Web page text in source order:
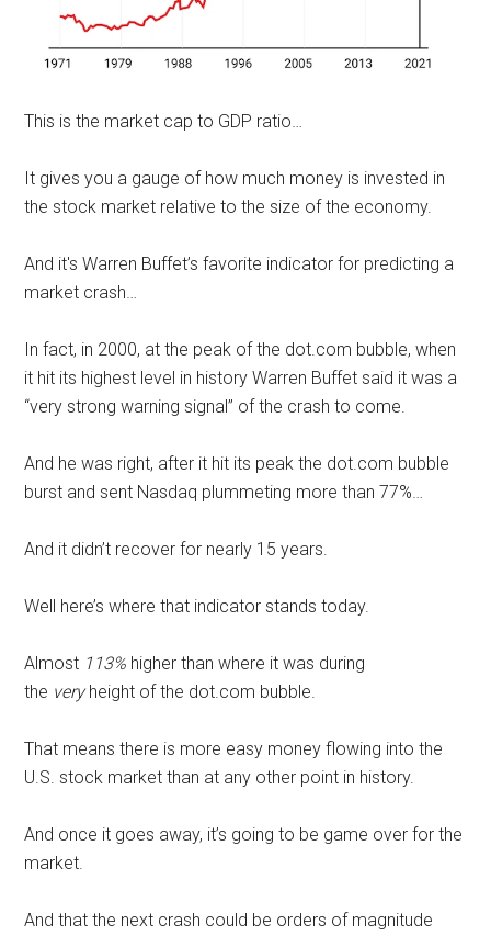
This is the market cap to GDP ratio…
It gives you a gauge of how much money is invested in
the stock market relative to the size of the economy.
And it's Warren Buffet’s favorite indicator for predicting a
market crash…
In fact, in 2000, at the peak of the dot.com bubble, when
it hit its highest level in history Warren Buffet said it was a
“very strong warning signal” of the crash to come.
And he was right, after it hit its peak the dot.com bubble
burst and sent Nasdaq plummeting more than 77%…
And it didn’t recover for nearly 15 years.
Well here’s where that indicator stands today.
Almost 113% higher than where it was during
the veryheight of the dot.com bubble.
That means there is more easy money flowing into the
U.S. stock market than at any other point in history.
And once it goes away, it’s going to be game over for the
market.
And that the next crash could be orders of magnitude